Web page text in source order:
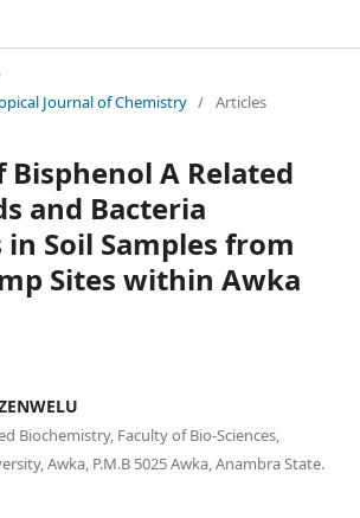
Journal of Chemistry / Articles
Bisphenol A Related
and Bacteria
Soil Samples from
Sites within Awka
Biochemistry, Faculty of Bio-Sciences,
Awka, P.M.B 5025 Awka, Anambra State.